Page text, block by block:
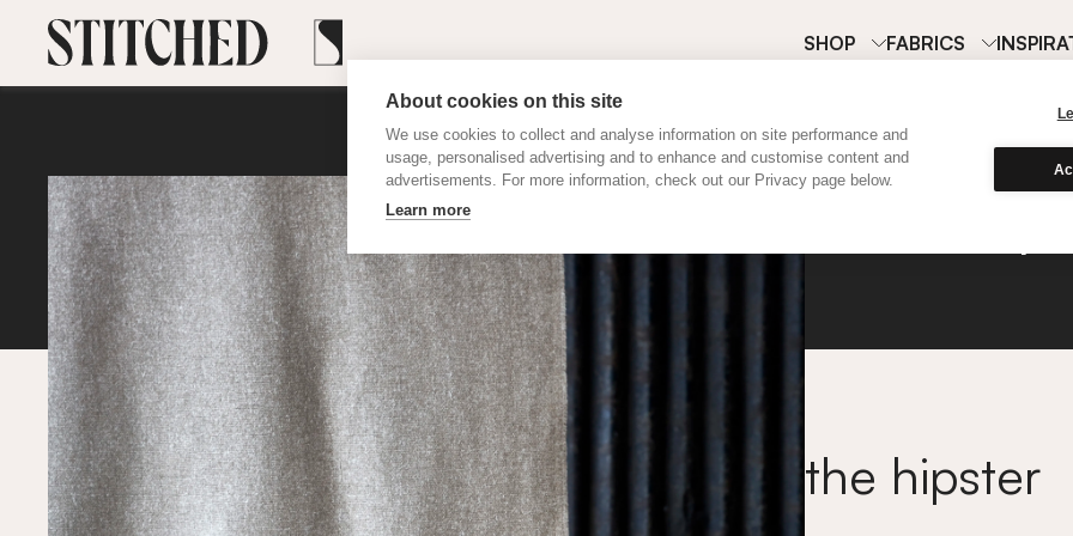
About cookies on this site
We use cookies to collect and analyse information on site performance and
usage, personalised advertising and to enhance and customise content and
advertisements. For more information, check out our Privacy page below.
Learn more
SHOP FABRICS
Hemp
the hipster